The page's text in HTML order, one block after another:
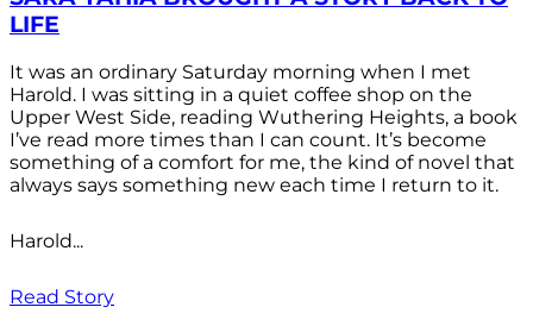
LIFE
It was an ordinary Saturday morning when I met
Harold. I was sitting in a quiet coffee shop on the
Upper West Side, reading Wuthering Heights, a book
I’ve read more times than I can count. It’s become
something of a comfort for me, the kind of novel that
always says something new each time I return to it.
Harold...
Read Story